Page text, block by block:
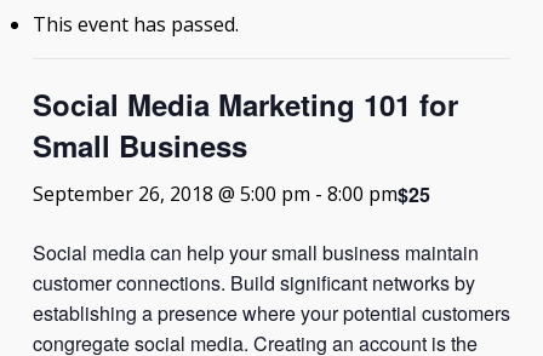
This event has passed.
Social Media Marketing 101 for
Small Business
September 26, 2018 @ 5:00 pm - 8:00 pm$25
Social media can help your small business maintain
customer connections. Build significant networks by
establishing a presence where your potential customers
congregate social media. Creating an account is the